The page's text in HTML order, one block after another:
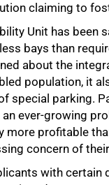
claiming to
Unit has been
bays than
about the
population, it
special parking.
ever-growing
more profitable
concern of
with certain